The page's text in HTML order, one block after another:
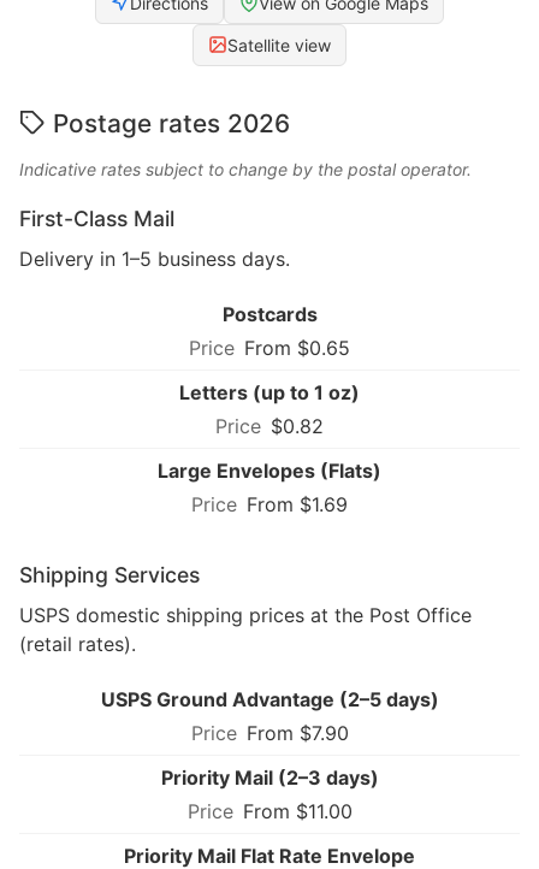
Satellite view
Postage rates 2026
Indicative rates subject to change by the postal operator.
First-Class Mail
Delivery in 1–5 business days.
Postcards
From $0.65
Letters (up to 1 oz)
$0.82
Large Envelopes (Flats)
From $1.69
Shipping Services
USPS domestic shipping prices at the Post Office
(retail rates).
USPS Ground Advantage (2–5 days)
From $7.90
Priority Mail (2–3 days)
From $11.00
Priority Mail Flat Rate Envelope